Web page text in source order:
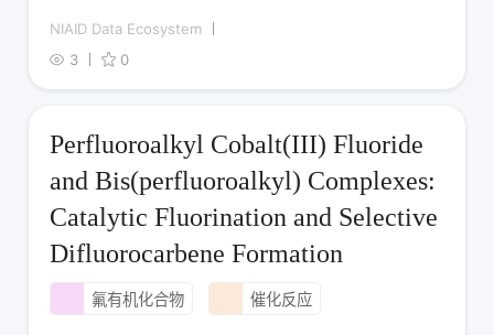
NIAID Data Ecosystem
3
0
Perfluoroalkyl Cobalt(III) Fluoride
and Bis(perfluoroalkyl) Complexes:
Catalytic Fluorination and Selective
Difluorocarbene Formation
氟有机化合物 催化反应